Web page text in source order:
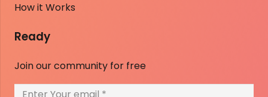
How it Works
Ready
Join our community for free